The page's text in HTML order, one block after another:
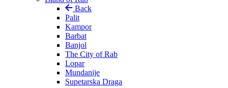
Back
Palit
Kampor
Barbat
Banjol
The City of Rab
Lopar
Mundanije
Supetarska Draga